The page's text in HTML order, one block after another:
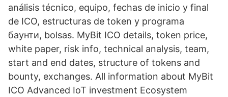
análisis técnico, equipo, fechas de inicio y final
de ICO, estructuras de token y programa
баунти, bolsas. MyBit ICO details, token price,
white paper, risk info, technical analysis, team,
start and end dates, structure of tokens and
bounty, exchanges. All information about MyBit
ICO Advanced IoT investment Ecosystem